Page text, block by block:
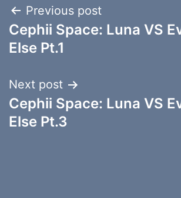
Post
navigation
Previous post
Cephii Space: Luna VS
Else Pt.1
Next post
Cephii Space: Luna VS
Else Pt.3